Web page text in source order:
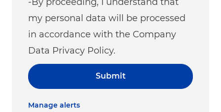
my personal data will be processed
in accordance with the Company
Data Privacy Policy.
Submit
Manage alerts